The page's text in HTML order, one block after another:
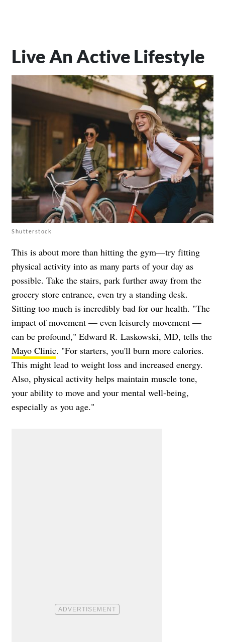
Live An Active Lifestyle
Shutterstock
This is about more than hitting the gym—try fitting
physical activity into as many parts of your day as
possible. Take the stairs, park further away from the
grocery store entrance, even try a standing desk.
Sitting too much is incredibly bad for our health. "The
impact of movement — even leisurely movement —
can be profound," Edward R. Laskowski, MD, tells the
Mayo Clinic. "For starters, you'll burn more calories.
This might lead to weight loss and increased energy.
Also, physical activity helps maintain muscle tone,
your ability to move and your mental well-being,
especially as you age."